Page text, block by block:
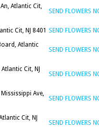
Atlantic Cit,
SEND FLOWERS
Cit, NJ 8401 SEND FLOWERS
Atlantic
SEND FLOWERS
Cit, NJ
SEND FLOWERS
Ave,
SEND FLOWERS
Cit, NJ
SEND FLOWERS